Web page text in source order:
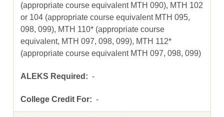
(appropriate course equivalent MTH 090), MTH 102
or 104 (appropriate course equivalent MTH 095,
098, 099), MTH 110* (appropriate course
equivalent, MTH 097, 098, 099), MTH 112*
(appropriate course equivalent MTH 097, 098, 099)
-
-